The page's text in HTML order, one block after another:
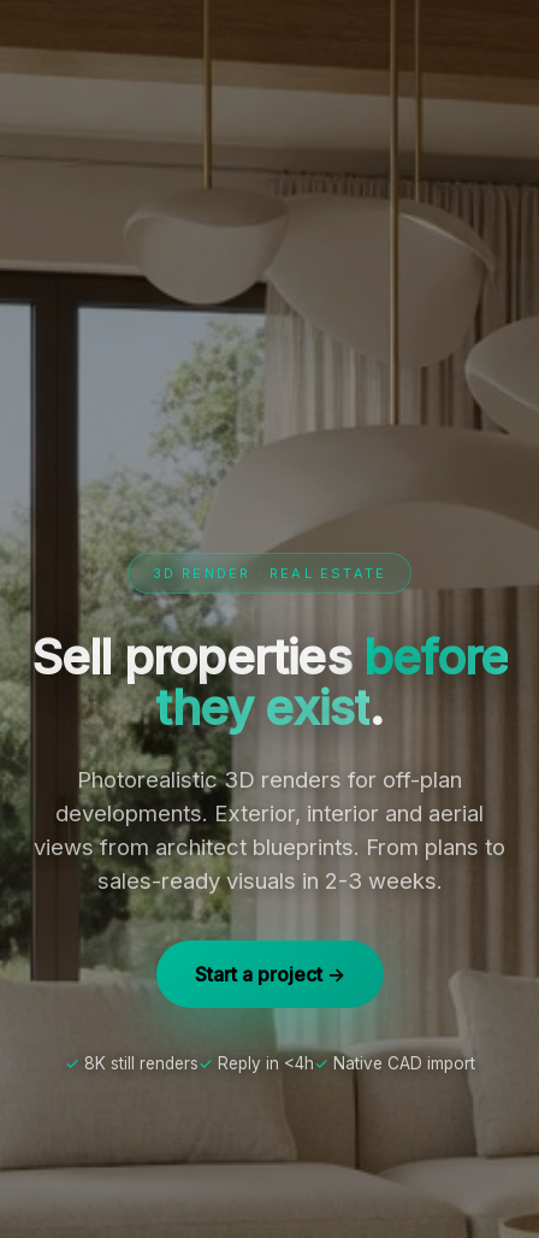
3D RENDER · REAL ESTATE
Sell properties before
they exist.
Photorealistic 3D renders for off-plan
developments. Exterior, interior and aerial
views from architect blueprints. From plans to
sales-ready visuals in 2-3 weeks.
Start a project →
8K still renders Reply in <4h Native CAD import